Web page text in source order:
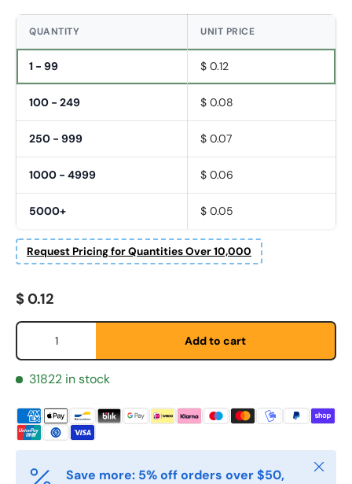
QUANTITY UNIT PRICE
1 - 99 $ 0.12
100 - 249 $ 0.08
250 - 999 $ 0.07
1000 - 4999 $ 0.06
5000+ $ 0.05
Request Pricing for Quantities Over 10,000
Fornavn *
Regular price
$ 0.12
Qty
Add to cart
31822 in stock
Save more: 5% off orders over $50,
Close